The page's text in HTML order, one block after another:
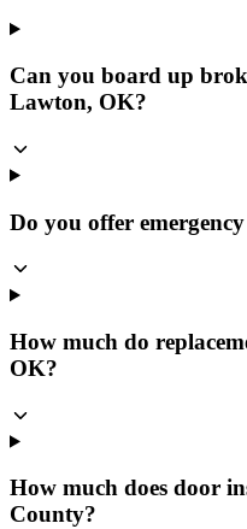
Can you board up
Lawton, OK?
Do you offer
How much do
OK?
How much does door
County?